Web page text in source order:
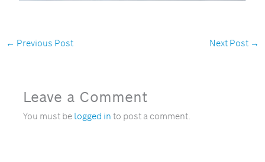
← Previous Post Next Post →
Leave a Comment
You must be logged in to post a comment.